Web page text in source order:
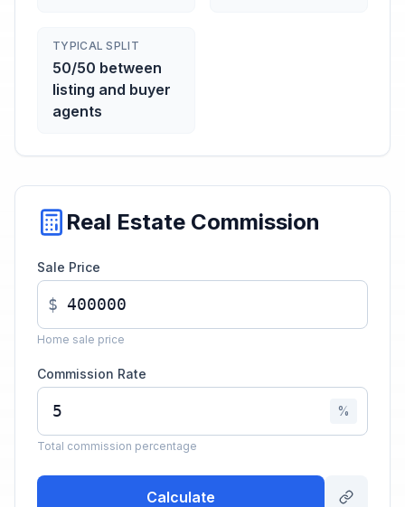
TYPICAL SPLIT
50/50 between
listing and buyer
agents
Real Estate Commission
Sale Price
$
Home sale price
Commission Rate
%
Total commission percentage
Calculate